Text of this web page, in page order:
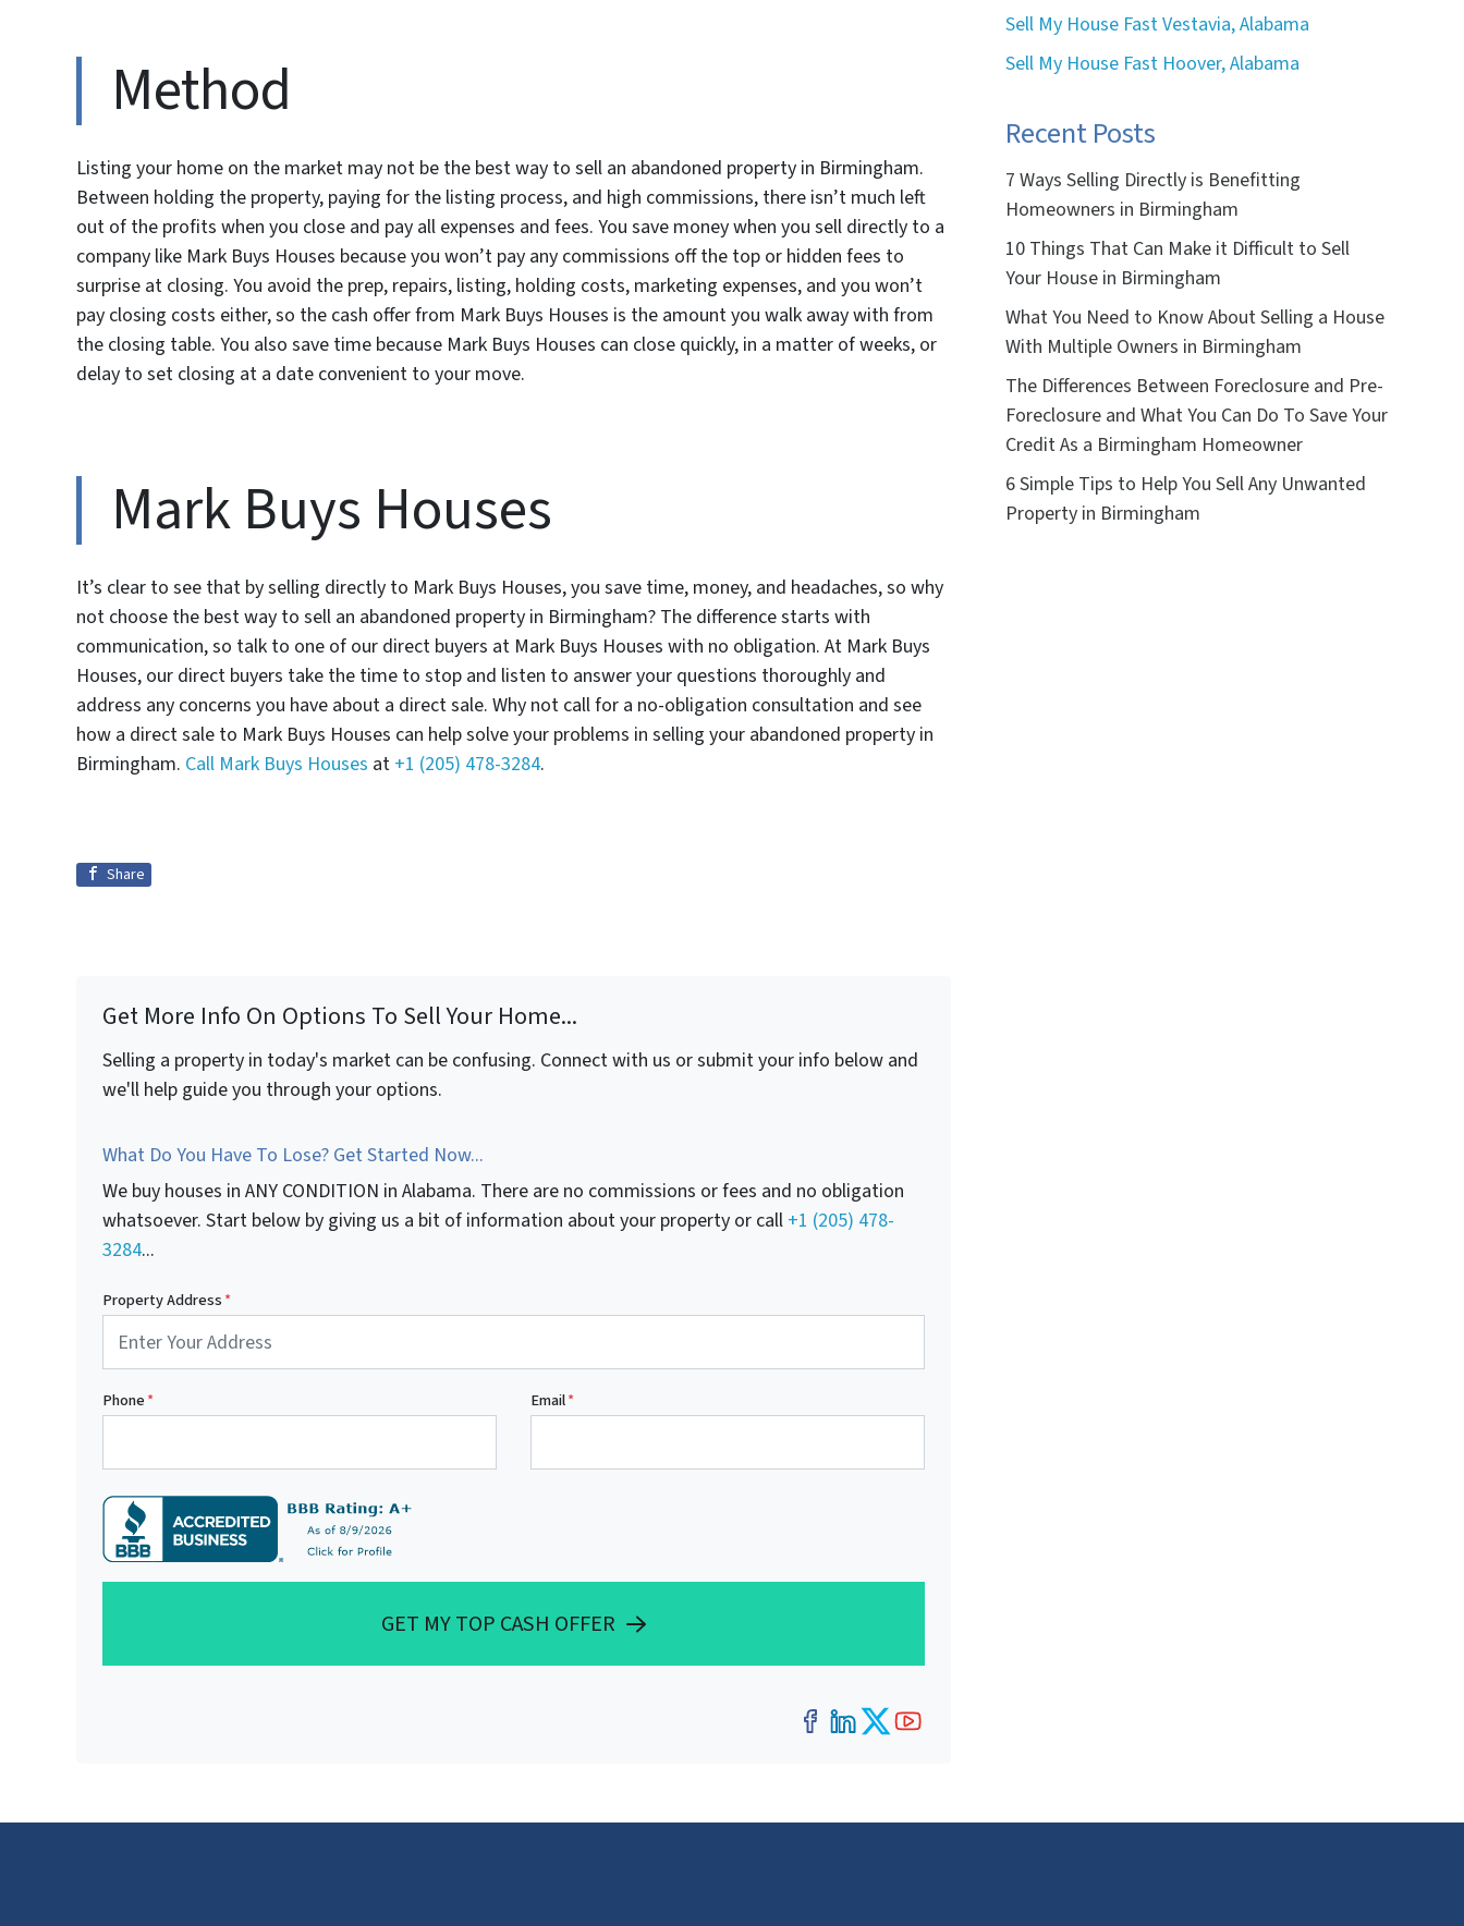
Method
Listing your home on the market may not be the best way to sell an abandoned property in Birmingham.
Between holding the property, paying for the listing process, and high commissions, there isn’t much left
out of the profits when you close and pay all expenses and fees. You save money when you sell directly to a
company like Mark Buys Houses because you won’t pay any commissions off the top or hidden fees to
surprise at closing. You avoid the prep, repairs, listing, holding costs, marketing expenses, and you won’t
pay closing costs either, so the cash offer from Mark Buys Houses is the amount you walk away with from
the closing table. You also save time because Mark Buys Houses can close quickly, in a matter of weeks, or
delay to set closing at a date convenient to your move.
Mark Buys Houses
It’s clear to see that by selling directly to Mark Buys Houses, you save time, money, and headaches, so why
not choose the best way to sell an abandoned property in Birmingham? The difference starts with
communication, so talk to one of our direct buyers at Mark Buys Houses with no obligation. At Mark Buys
Houses, our direct buyers take the time to stop and listen to answer your questions thoroughly and
address any concerns you have about a direct sale. Why not call for a no-obligation consultation and see
how a direct sale to Mark Buys Houses can help solve your problems in selling your abandoned property in
Birmingham. Call Mark Buys Houses at +1 (205) 478-3284.
Share
Get More Info On Options To Sell Your Home...
Selling a property in today's market can be confusing. Connect with us or submit your info below and
we'll help guide you through your options.
What Do You Have To Lose? Get Started Now...
We buy houses in ANY CONDITION in Alabama. There are no commissions or fees and no obligation
whatsoever. Start below by giving us a bit of information about your property or call +1 (205) 478-
3284...
Property Address*
Phone* Email*
GET MY TOP CASH OFFER
Facebook
LinkedIn
Twitter
YouTube
Sell My House Fast Vestavia, Alabama
Sell My House Fast Hoover, Alabama
Recent Posts
7 Ways Selling Directly is Benefitting
Homeowners in Birmingham
10 Things That Can Make it Difficult to Sell
Your House in Birmingham
What You Need to Know About Selling a House
With Multiple Owners in Birmingham
The Differences Between Foreclosure and Pre-
Foreclosure and What You Can Do To Save Your
Credit As a Birmingham Homeowner
6 Simple Tips to Help You Sell Any Unwanted
Property in Birmingham